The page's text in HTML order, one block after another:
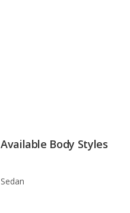
Available Body Styles
Sedan